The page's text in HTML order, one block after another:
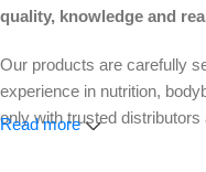
quality, knowledge and
Our products are carefully
experience in nutrition,
only with trusted
Read more